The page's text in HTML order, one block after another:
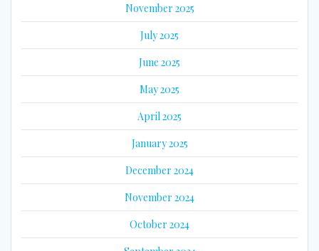
November 2025
July 2025
June 2025
May 2025
April 2025
January 2025
December 2024
November 2024
October 2024